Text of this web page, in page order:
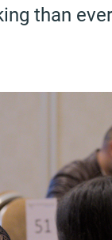
than